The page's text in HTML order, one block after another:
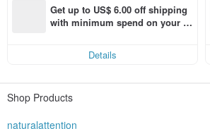
Get up to US$ 6.00 off shipping
with minimum spend on your fir
Details
Shop Products
naturalattention